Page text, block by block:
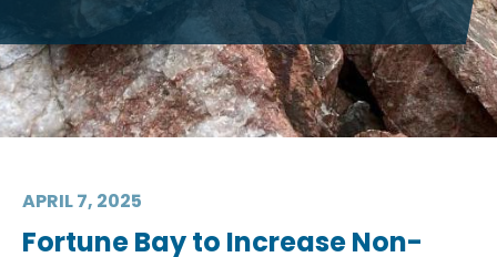
APRIL 7, 2025
Fortune Bay to Increase Non-